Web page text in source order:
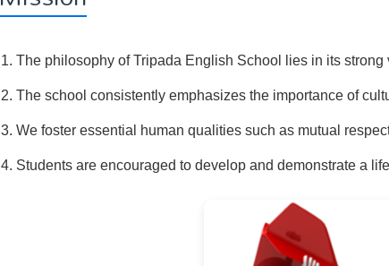
The philosophy of Tripada English School lies in its
The school consistently emphasizes the importance of
We foster essential human qualities such as mutual
Students are encouraged to develop and demonstrate a